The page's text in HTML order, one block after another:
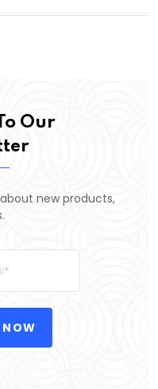
Our
new products,
NOW